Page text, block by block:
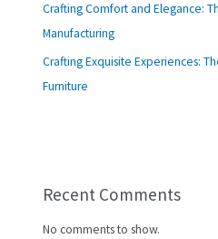
Crafting Comfort and Elegance:
Manufacturing
Crafting Exquisite Experiences:
Furniture
Recent Comments
No comments to show.